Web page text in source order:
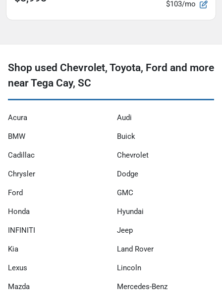
$103/mo
Shop used Chevrolet, Toyota, Ford and more
near Tega Cay, SC
Acura Audi
BMW Buick
Cadillac Chevrolet
Chrysler Dodge
Ford GMC
Honda Hyundai
INFINITI Jeep
Kia Land Rover
Lexus Lincoln
Mazda Mercedes-Benz